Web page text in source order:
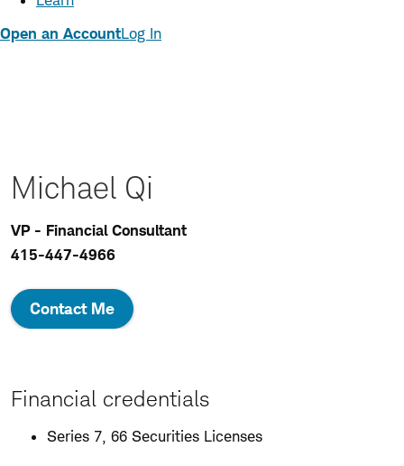
Open an AccountLog In
Michael Qi
VP - Financial Consultant
415-447-4966
Contact Me
Financial credentials
Series 7, 66 Securities Licenses